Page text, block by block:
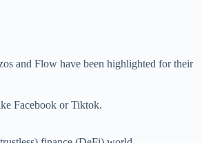
and Flow have been highlighted for their
Facebook or Tiktok.